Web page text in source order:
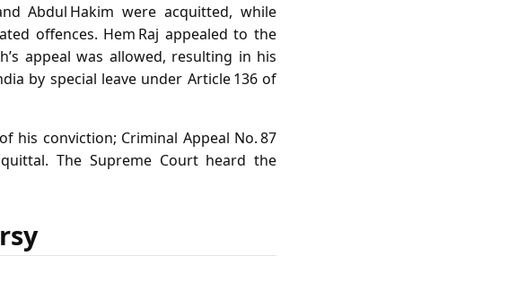
Abdul Hakim were acquitted, while
offences. Hem Raj appealed to the
appeal was allowed, resulting in his
by special leave under Article 136 of
his conviction; Criminal Appeal No. 87
The Supreme Court heard the